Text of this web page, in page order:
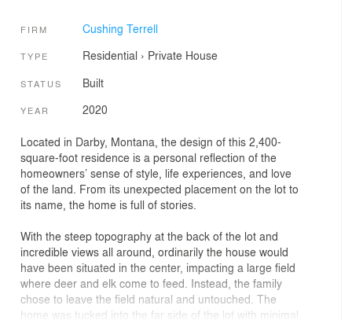
FIRM Cushing Terrell
TYPE Residential › Private House
STATUS Built
YEAR 2020
Located in Darby, Montana, the design of this 2,400-
square-foot residence is a personal reflection of the
homeowners’ sense of style, life experiences, and love
of the land. From its unexpected placement on the lot to
its name, the home is full of stories.
With the steep topography at the back of the lot and
incredible views all around, ordinarily the house would
have been situated in the center, impacting a large field
where deer and elk come to feed. Instead, the family
chose to leave the field natural and untouched. The
home was tucked into the far side of the lot with minimal